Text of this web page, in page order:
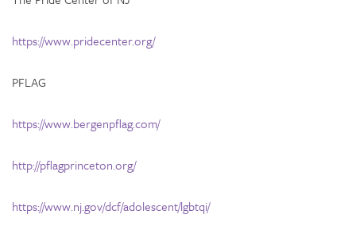
https://www.pridecenter.org/
PFLAG
https://www.bergenpflag.com/
http://pflagprinceton.org/
https://www.nj.gov/dcf/adolescent/lgbtqi/